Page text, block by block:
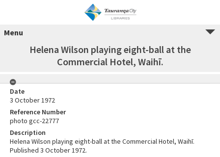
Menu
Helena Wilson playing eight-ball at the
Commercial Hotel, Waihī.
Date
3 October 1972
Reference Number
photo gcc-22777
Description
Helena Wilson playing eight-ball at the Commercial Hotel, Waihī.
Published 3 October 1972.